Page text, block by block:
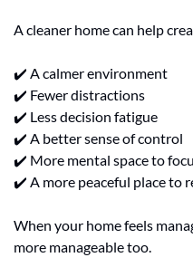
A cleaner home can help
✔️ A calmer environment
✔️ Fewer distractions
✔️ Less decision fatigue
✔️ A better sense of control
✔️ More mental space to
✔️ A more peaceful place to
When your home feels
more manageable too.